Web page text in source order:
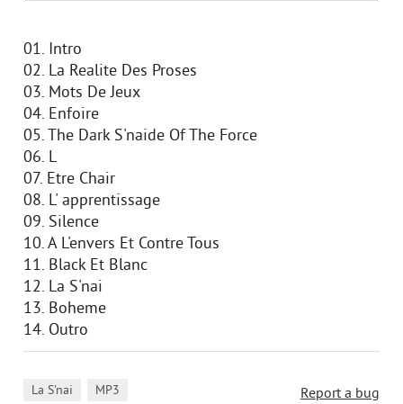
01. Intro
02. La Realite Des Proses
03. Mots De Jeux
04. Enfoire
05. The Dark S'naide Of The Force
06. L
07. Etre Chair
08. L' apprentissage
09. Silence
10. A L'envers Et Contre Tous
11. Black Et Blanc
12. La S'nai
13. Boheme
14. Outro
Report a bug
La S'nai MP3